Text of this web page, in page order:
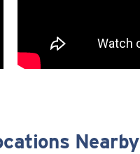
Nearby